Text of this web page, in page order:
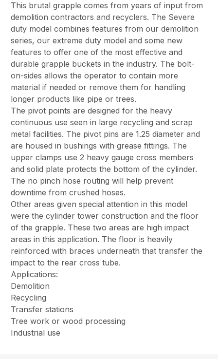
This brutal grapple comes from years of input from
demolition contractors and recyclers. The Severe
duty model combines features from our demolition
series, our extreme duty model and some new
features to offer one of the most effective and
durable grapple buckets in the industry. The bolt-
on-sides allows the operator to contain more
material if needed or remove them for handling
longer products like pipe or trees.
The pivot points are designed for the heavy
continuous use seen in large recycling and scrap
metal facilities. The pivot pins are 1.25 diameter and
are housed in bushings with grease fittings. The
upper clamps use 2 heavy gauge cross members
and solid plate protects the bottom of the cylinder.
The no pinch hose routing will help prevent
downtime from crushed hoses.
Other areas given special attention in this model
were the cylinder tower construction and the floor
of the grapple. These two areas are high impact
areas in this application. The floor is heavily
reinforced with braces underneath that transfer the
impact to the rear cross tube.
Applications:
Demolition
Recycling
Transfer stations
Tree work or wood processing
Industrial use